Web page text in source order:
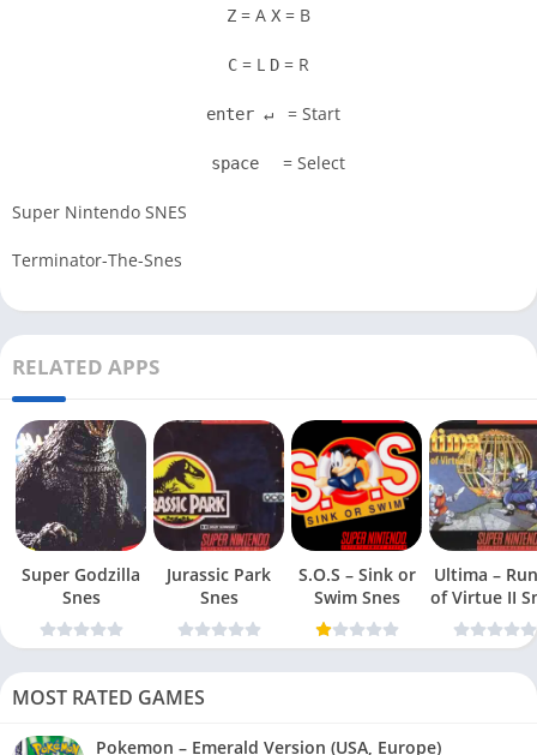
Z = A X = B
C = L D = R
enter ↵ = Start
space = Select
Super Nintendo SNES
Terminator-The-Snes
RELATED APPS
Super Godzilla
Snes
Jurassic Park
Snes
S.O.S – Sink or
Swim Snes
Ultima –
of
MOST RATED GAMES
Pokemon – Emerald Version (USA, Europe)